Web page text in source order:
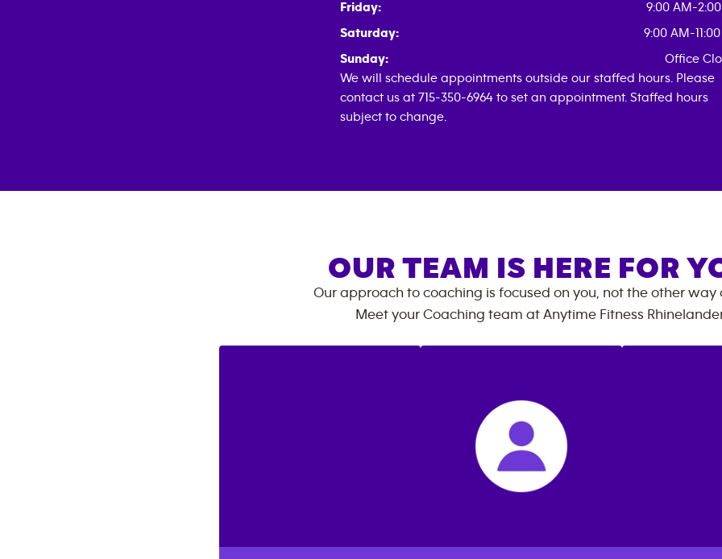
Friday:
9:00 AM-2:00
Saturday:
9:00 AM-
Sunday:
Office
We will schedule appointments outside our staffed hours. Please
contact us at 715-350-6964 to set an appointment. Staffed hours
subject to change.
OUR TEAM IS HERE FOR
Our approach to coaching is focused on you, not the other way
Meet your Coaching team at Anytime Fitness